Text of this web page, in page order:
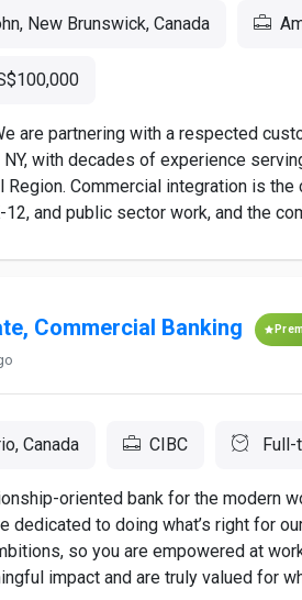
New Brunswick, Canada
are partnering with a respected
NY, with decades of experience
Region. Commercial integration is
and public sector work, and the
Commercial Banking
Canada CIBC Full-
oriented bank for the modern
dedicated to doing what’s right for
so you are empowered at
impact and are truly valued for